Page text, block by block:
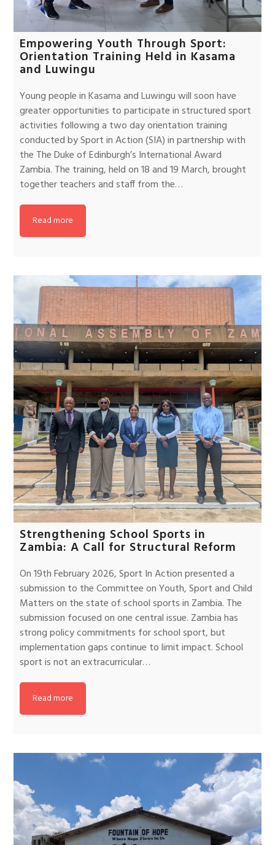
Empowering Youth Through Sport:
Orientation Training Held in Kasama
and Luwingu
Young people in Kasama and Luwingu will soon have
greater opportunities to participate in structured sport
activities following a two day orientation training
conducted by Sport in Action (SIA) in partnership with
the The Duke of Edinburgh’s International Award
Zambia. The training, held on 18 and 19 March, brought
together teachers and staff from the…
Read more
Strengthening School Sports in
Zambia: A Call for Structural Reform
On 19th February 2026, Sport In Action presented a
submission to the Committee on Youth, Sport and Child
Matters on the state of school sports in Zambia. The
submission focused on one central issue. Zambia has
strong policy commitments for school sport, but
implementation gaps continue to limit impact. School
sport is not an extracurricular…
Read more